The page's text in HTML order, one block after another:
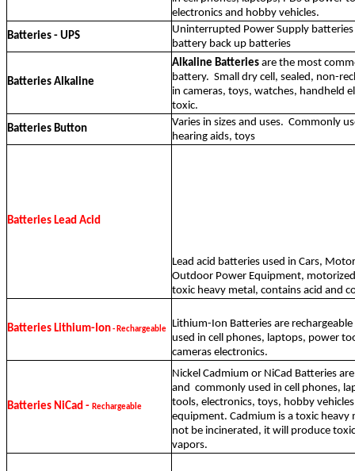
electronics and hobby vehicles.
Batteries - UPS
Uninterrupted Power Supply
battery back up batteries
Batteries Alkaline
Alkaline Batteries are the most
battery. Small dry cell, sealed, non-
in cameras, toys, watches, handheld
toxic.
Batteries Button
Varies in sizes and uses. Commonly
hearing aids, toys
Batteries Lead Acid
Lead acid batteries used in Cars,
Outdoor Power Equipment,
toxic heavy metal, contains acid and
Batteries Lithium-Ion- Rechargeable
Lithium-Ion Batteries are
used in cell phones, laptops, power
cameras electronics.
Batteries NiCad - Rechargeable
Nickel Cadmium or NiCad Batteries
and commonly used in cell phones,
tools, electronics, toys, hobby
equipment. Cadmium is a toxic heavy
not be incinerated, it will produce
vapors.